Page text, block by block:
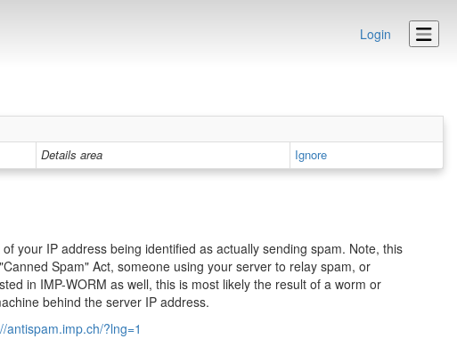
Login
Details area Ignore
your IP address being identified as actually sending spam. Note, this
Spam" Act, someone using your server to relay spam, or
in IMP-WORM as well, this is most likely the result of a worm or
behind the server IP address.
antispam.imp.ch/?lng=1